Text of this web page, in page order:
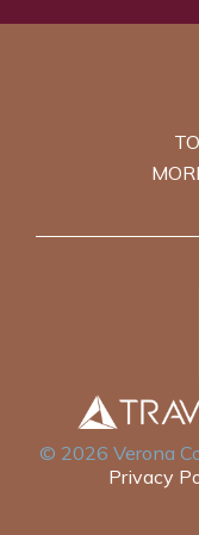
© 2026 Verona
Privacy